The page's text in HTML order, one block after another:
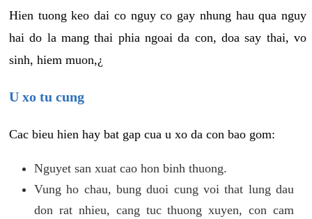
Hien tuong keo dai co nguy co gay nhung hau qua nguy
hai do la mang thai phia ngoai da con, doa say thai, vo
sinh, hiem muon,¿
U xo tu cung
Cac bieu hien hay bat gap cua u xo da con bao gom:
Nguyet san xuat cao hon binh thuong.
Vung ho chau, bung duoi cung voi that lung dau
don rat nhieu, cang tuc thuong xuyen, con cam